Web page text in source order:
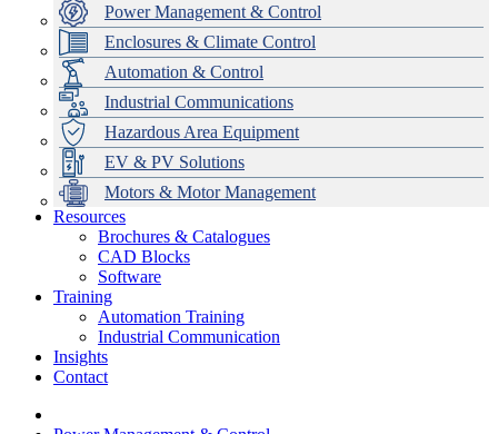
Power Management & Control
Enclosures & Climate Control
Automation & Control
Industrial Communications
Hazardous Area Equipment
EV & PV Solutions
Motors & Motor Management
Data Centres
Automation & ICT
Emerson Automation Solutions
Industrial Display
Modular Switchboard Systems
Switchboards Systems & Safety
EV Charging
Stahl Lighting
Hirschmann Ethernet Solutions
Motor Control & Protection
Variable Speed Drives
Drive in a Box
Intelligent Distribution
1000V Solutions
PowerDuct
Critical Power & Electrical Distribution
RCD Protection
Delta UPS Solutions
Optimise Energy Management System
Power Quality and Surge Protection
Resources
Brochures & Catalogues
CAD Blocks
Software
Training
Automation Training
Industrial Communication
Insights
Contact